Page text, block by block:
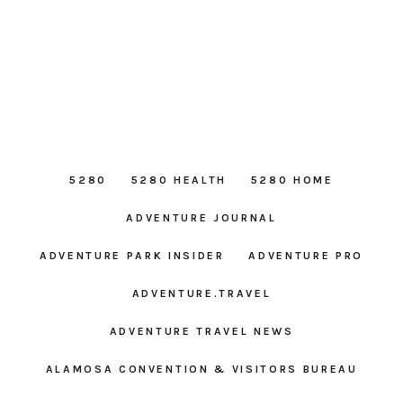
5280 5280 HEALTH 5280 HOME
ADVENTURE JOURNAL
ADVENTURE PARK INSIDER ADVENTURE PRO
ADVENTURE.TRAVEL
ADVENTURE TRAVEL NEWS
ALAMOSA CONVENTION & VISITORS BUREAU